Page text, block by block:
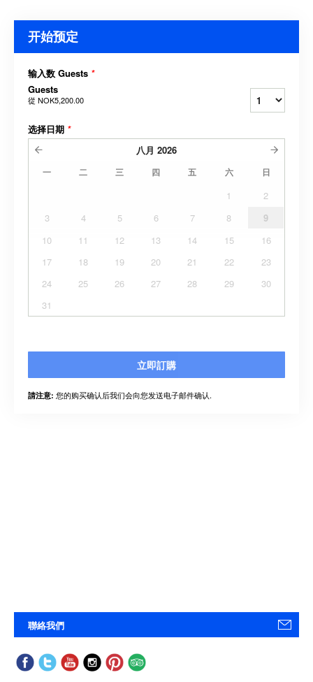
开始预定
输入数 Guests *
Guests
從 NOK5,200.00
选择日期 *
八月 2026
一 二 三 四 五 六 日
1
2
3
4 5 6 7 8
9
10
11 12 13 14 15
16
17
18 19 20 21 22
23
24
25 26 27 28 29
30
31
立即訂購
請注意: 您的购买确认后我们会向您发送电子邮件确认.
聯絡我們